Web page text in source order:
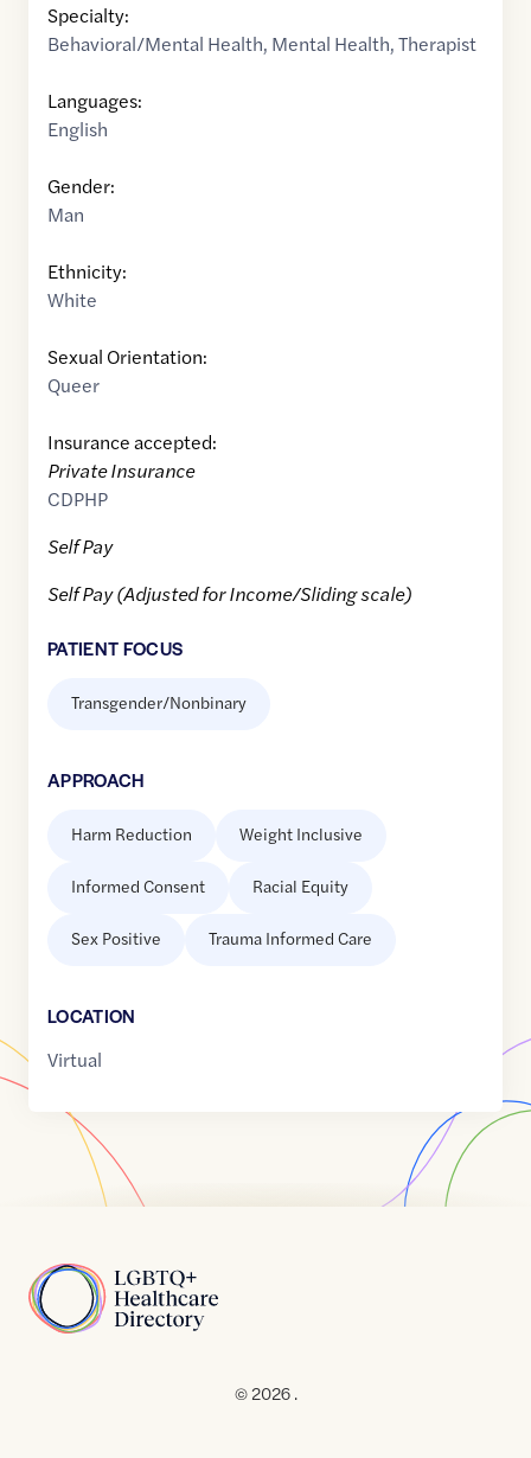
Specialty:
Behavioral/Mental Health, Mental Health,Therapist
Languages:
English
Gender:
Man
Ethnicity:
White
Sexual Orientation:
Queer
Insurance accepted:
Private Insurance
CDPHP
Self Pay
Self Pay (Adjusted for Income/Sliding scale)
PATIENT FOCUS
Transgender/Nonbinary
APPROACH
Harm Reduction Weight Inclusive
Informed Consent Racial Equity
Sex Positive Trauma Informed Care
LOCATION
Virtual
Home
© 2026 .